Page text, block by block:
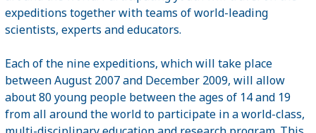
expeditions together with teams of world-leading
scientists, experts and educators.
Each of the nine expeditions, which will take place
between August 2007 and December 2009, will allow
about 80 young people between the ages of 14 and 19
from all around the world to participate in a world-class,